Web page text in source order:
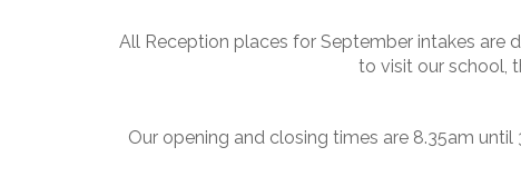
All Reception places for September intakes are
to visit our school,
Our opening and closing times are 8.35am